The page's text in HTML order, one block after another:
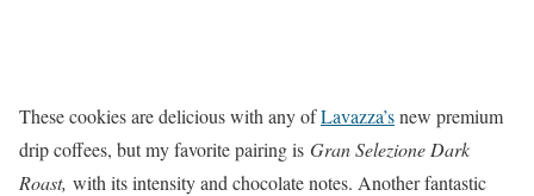
These cookies are delicious with any ofLavazza’snew premium
drip coffees, but my favorite pairing is Gran Selezione Dark
Roast, with its intensity and chocolate notes. Another fantastic